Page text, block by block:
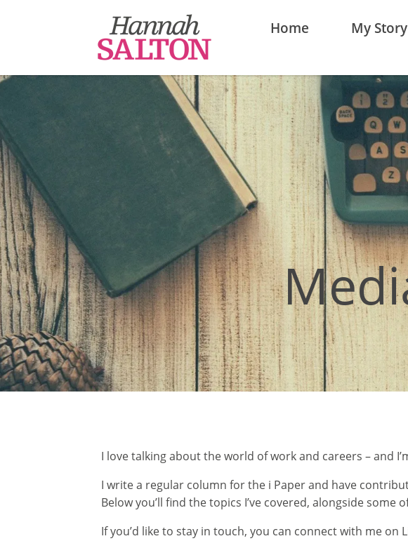
Home My Story
I love talking about the world of work and careers – and
I write a regular column for the i Paper and have
Below you’ll find the topics I’ve covered, alongside some
If you’d like to stay in touch, you can connect with me on